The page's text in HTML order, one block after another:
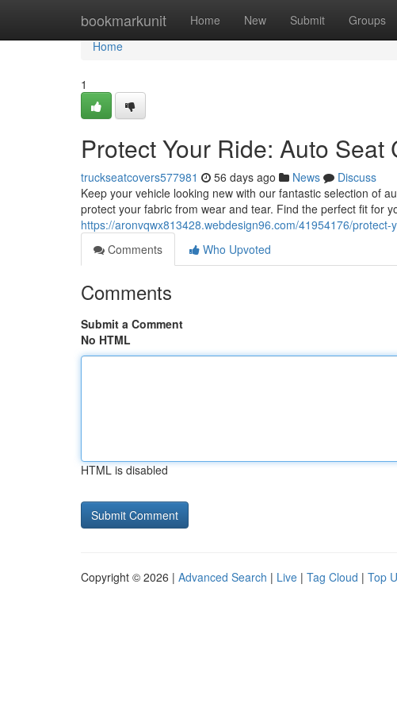
bookmarkunit Home New Submit Groups
Home
Home
1
Protect Your Ride: Auto Seat
truckseatcovers577981 56 days ago News
Discuss
Keep your vehicle looking new with our fantastic selection of
protect your fabric from wear and tear. Find the perfect fit for
https://aronvqwx813428.webdesign96.com/41954176/
Comments
Who Upvoted
Comments
Submit a Comment
No HTML
HTML is disabled
Copyright © 2026 | Advanced Search | Live | Tag Cloud | Top